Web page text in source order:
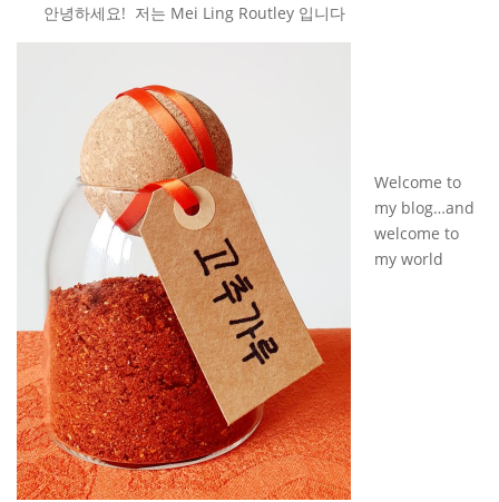
안녕하세요! 저는 Mei Ling Routley 입니다
Welcome to
my blog…and
welcome to
my world